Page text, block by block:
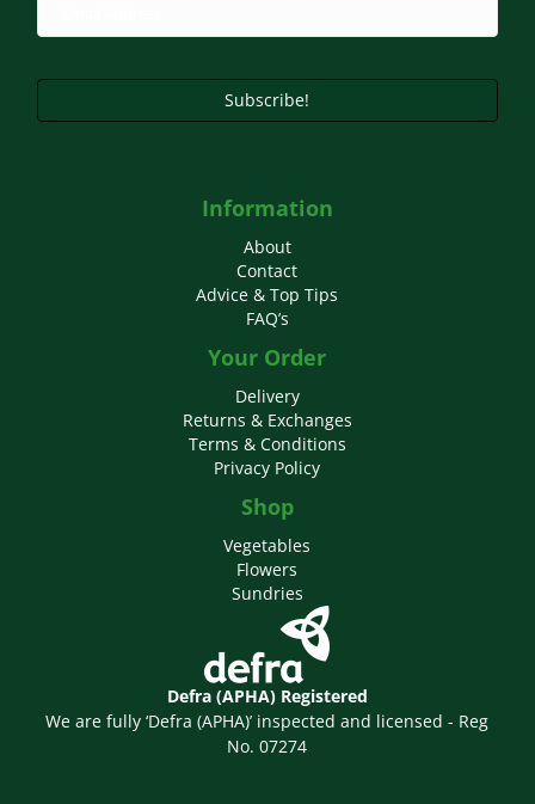
Subscribe!
Information
About
Contact
Advice & Top Tips
FAQ’s
Your Order
Delivery
Returns & Exchanges
Terms & Conditions
Privacy Policy
Shop
Vegetables
Flowers
Sundries
Defra (APHA) Registered
We are fully ‘Defra (APHA)’ inspected and licensed - Reg
No. 07274